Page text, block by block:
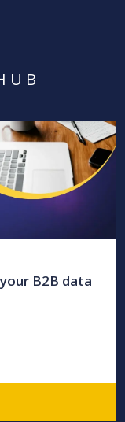
B2B data